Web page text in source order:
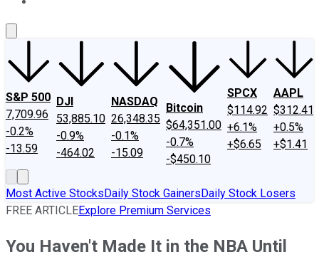
S&P 500
7,709.96
-0.2%
-13.59
DJI
53,885.10
-0.9%
-464.02
NASDAQ
26,348.35
-0.1%
-15.09
Bitcoin
$64,351.00
-0.7%
-$450.10
SPCX
$114.92
+6.1%
+$6.65
AAPL
$312.41
+0.5%
+$1.41
Most Active StocksDaily Stock GainersDaily Stock Losers
FREE ARTICLEExplore Premium Services
You Haven't Made It in the NBA Until